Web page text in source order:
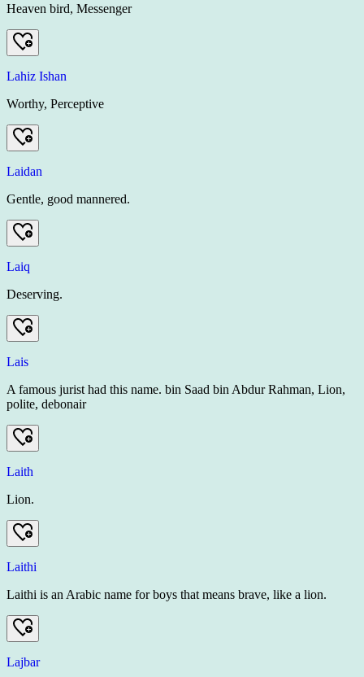
Heaven bird, Messenger
Lahiz Ishan
Worthy, Perceptive
Laidan
Gentle, good mannered.
Laiq
Deserving.
Lais
A famous jurist had this name. bin Saad bin Abdur Rahman, Lion,
polite, debonair
Laith
Lion.
Laithi
Laithi is an Arabic name for boys that means brave, like a lion.
Lajbar